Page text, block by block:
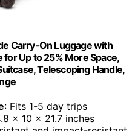
Carry-On Luggage with
Up to 25% More Space,
Telescoping Handle,
: Fits 1-5 day trips
x 10 x 21.7 inches